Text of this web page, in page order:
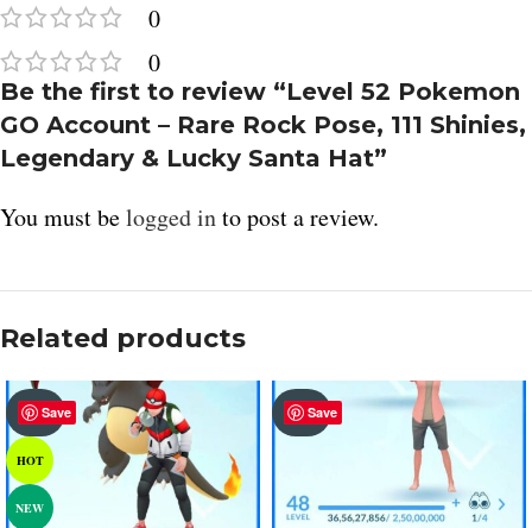
0
0
Be the first to review “Level 52 Pokemon
GO Account – Rare Rock Pose, 111 Shinies,
Legendary & Lucky Santa Hat”
You must belogged into post a review.
Related products
Save
SOLD
OUT
HOT
NEW
Save
SOLD
OUT